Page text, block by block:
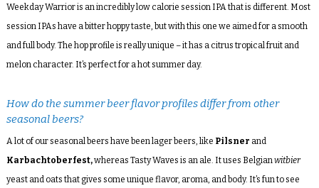
Weekday Warrior is an incredibly low calorie session IPA that is different. Most
session IPAs have a bitter hoppy taste, but with this one we aimed for a smooth
and full body. The hop profile is really unique – it has a citrus tropical fruit and
melon character. It’s perfect for a hot summer day.
How do the summer beer flavor profiles differ from other
seasonal beers?
A lot of our seasonal beers have been lager beers, like Pilsner and
Karbachtoberfest,whereas Tasty Waves is an ale. It uses Belgian witbier
yeast and oats that gives some unique flavor, aroma, and body. It’s fun to see